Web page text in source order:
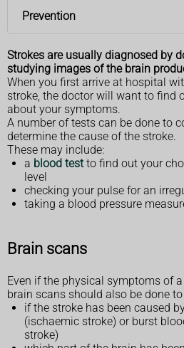
Prevention
Strokes are usually diagnosed by
studying images of the brain
When you first arrive at hospital
stroke, the doctor will want to find
about your symptoms.
A number of tests can be done to
determine the cause of the stroke.
These may include:
a blood testto find out your
level
checking your pulse for an
taking a blood pressure
Brain scans
Even if the physical symptoms of
brain scans should also be done
if the stroke has been caused
(ischaemic stroke) or burst
stroke)